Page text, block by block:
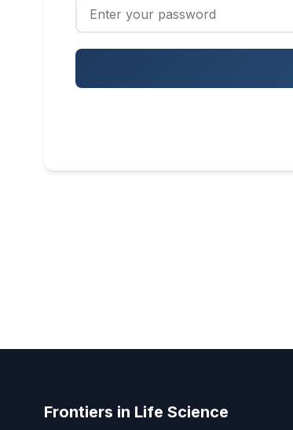
Frontiers in Life Science